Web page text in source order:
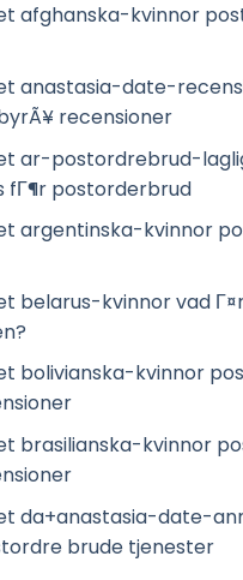
afghanska-kvinnor
anastasia-date-
recensioner
ar-postordrebrud-
fГ¶r postorderbrud
argentinska-kvinnor
belarus-kvinnor vad
bolivianska-kvinnor
brasilianska-kvinnor
da+anastasia-date-
brude tjenester